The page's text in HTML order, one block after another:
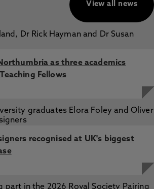
View all news
as three academics
Fellows
recognised at UK's biggest